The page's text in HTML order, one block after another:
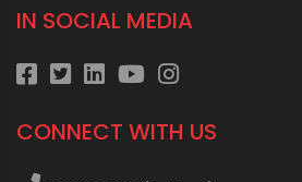
IN SOCIAL MEDIA
CONNECT WITH US